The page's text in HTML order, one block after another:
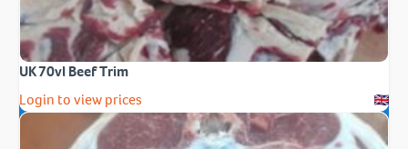
UK 70vl Beef Trim
Login to view prices